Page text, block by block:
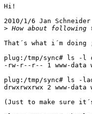
Hi!
2010/1/6 Jan
>
That´s what i´m doing
plug:/tmp/sync# ls -l
-rw-r--r-- 1 www-data
plug:/tmp/sync# ls -
drwxrwxrwx 2 www-
(Just to make sure